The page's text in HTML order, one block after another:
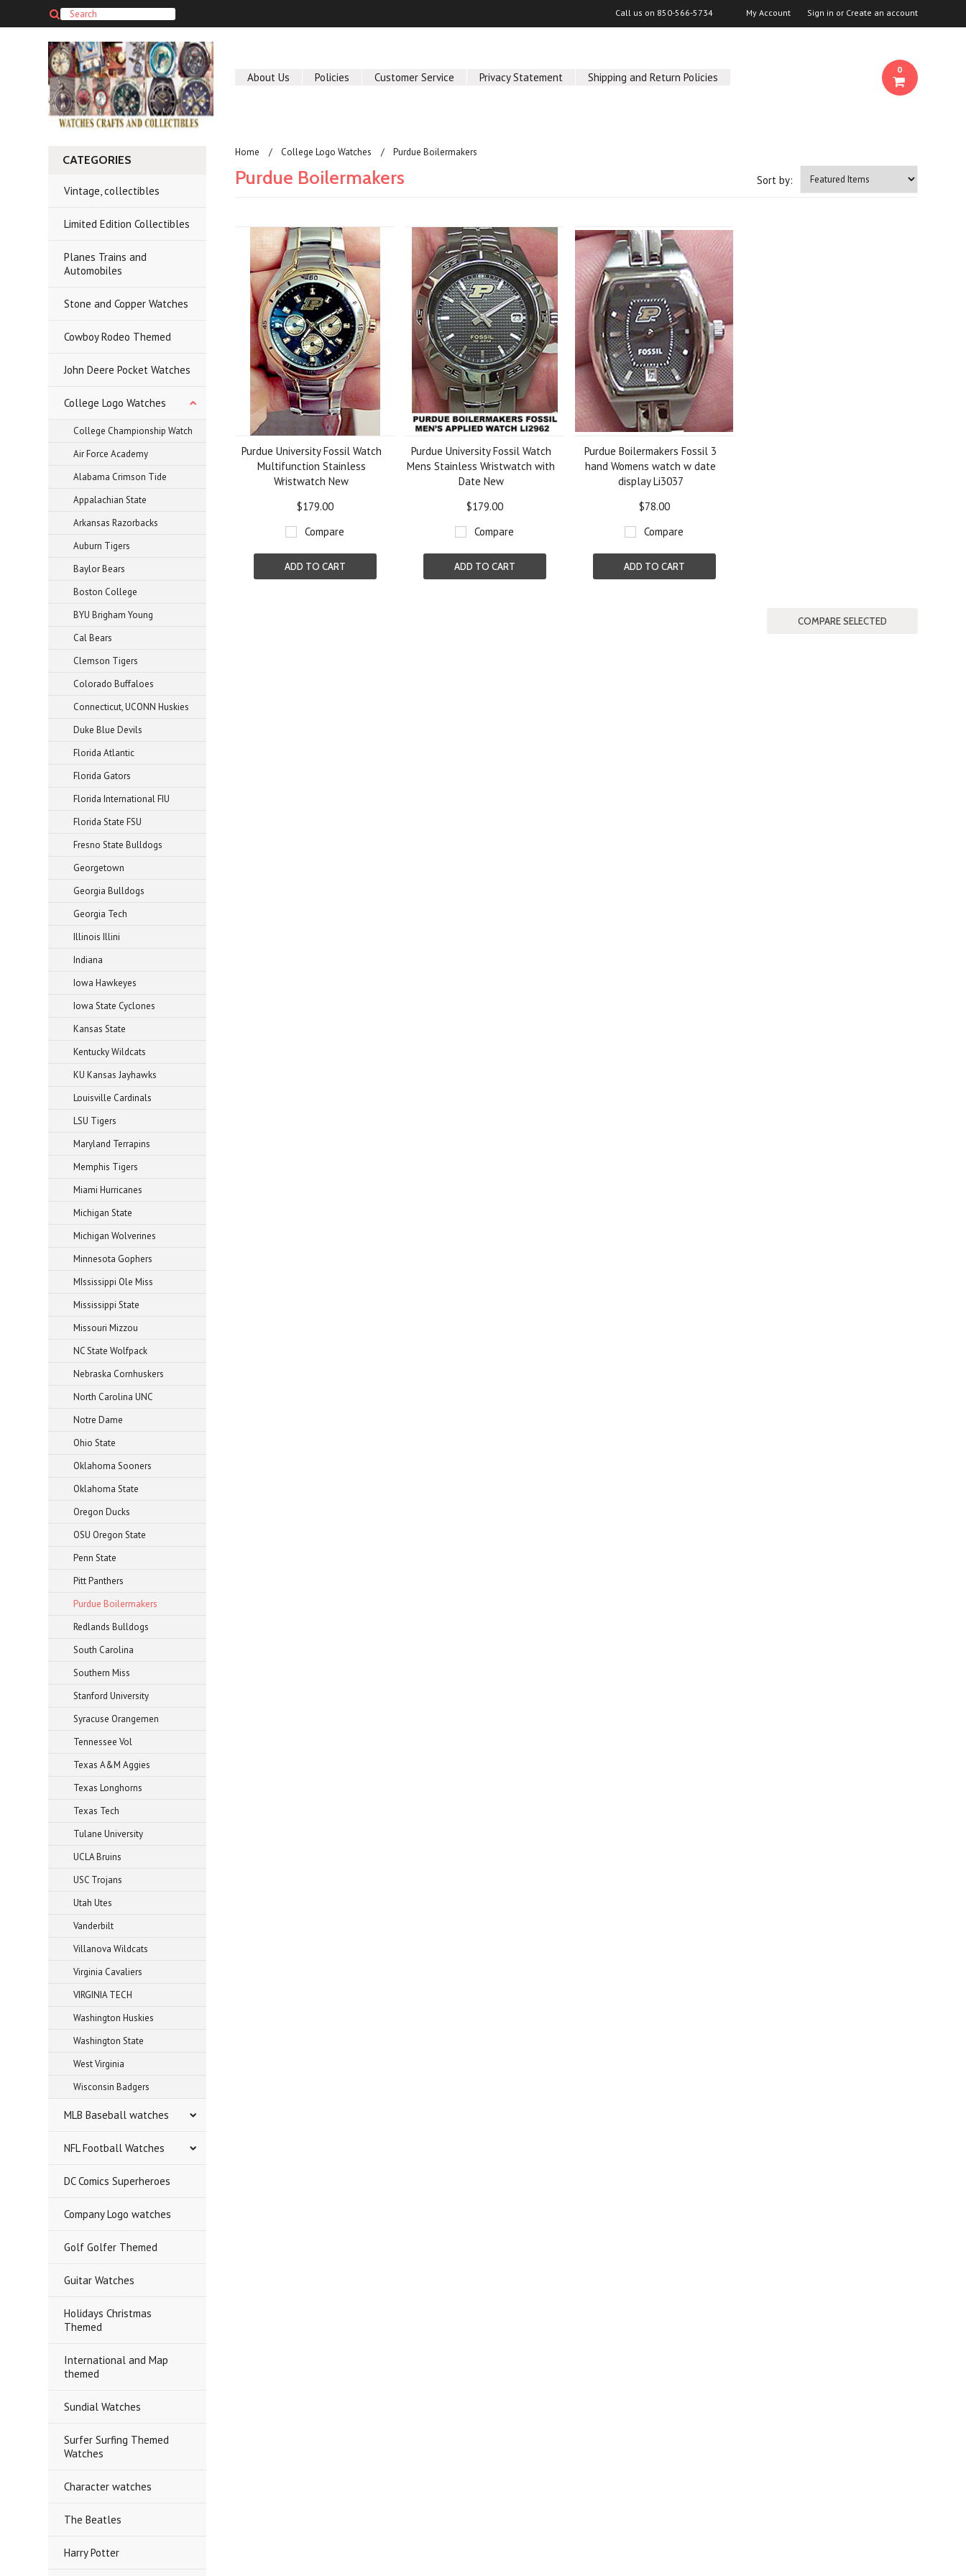
Call us on 850-566-5734 My Account Sign in or Create an account
About Us Policies Customer Service Privacy Statement Shipping and Return Policies
0
CATEGORIES
Vintage, collectibles
Limited Edition Collectibles
Planes Trains and
Automobiles
Stone and Copper Watches
Cowboy Rodeo Themed
John Deere Pocket Watches
College Logo Watches
College Championship Watch
Air Force Academy
Alabama Crimson Tide
Appalachian State
Arkansas Razorbacks
Auburn Tigers
Baylor Bears
Boston College
BYU Brigham Young
Cal Bears
Clemson Tigers
Colorado Buffaloes
Connecticut, UCONN Huskies
Duke Blue Devils
Florida Atlantic
Florida Gators
Florida International FIU
Florida State FSU
Fresno State Bulldogs
Georgetown
Georgia Bulldogs
Georgia Tech
Illinois Illini
Indiana
Iowa Hawkeyes
Iowa State Cyclones
Kansas State
Kentucky Wildcats
KU Kansas Jayhawks
Louisville Cardinals
LSU Tigers
Maryland Terrapins
Memphis Tigers
Miami Hurricanes
Michigan State
Michigan Wolverines
Minnesota Gophers
MIssissippi Ole Miss
Mississippi State
Missouri Mizzou
NC State Wolfpack
Nebraska Cornhuskers
North Carolina UNC
Notre Dame
Ohio State
Oklahoma Sooners
Oklahoma State
Oregon Ducks
OSU Oregon State
Penn State
Pitt Panthers
Purdue Boilermakers
Redlands Bulldogs
South Carolina
Southern Miss
Stanford University
Syracuse Orangemen
Tennessee Vol
Texas A&M Aggies
Texas Longhorns
Texas Tech
Tulane University
UCLA Bruins
USC Trojans
Utah Utes
Vanderbilt
Villanova Wildcats
Virginia Cavaliers
VIRGINIA TECH
Washington Huskies
Washington State
West Virginia
Wisconsin Badgers
MLB Baseball watches
NFL Football Watches
DC Comics Superheroes
Company Logo watches
Golf Golfer Themed
Guitar Watches
Holidays Christmas
Themed
International and Map
themed
Sundial Watches
Surfer Surfing Themed
Watches
Character watches
The Beatles
Harry Potter
Home College Logo Watches Purdue Boilermakers
Sort by:
Purdue Boilermakers
Purdue University Fossil Watch
Multifunction Stainless
Wristwatch New
$179.00
Compare
ADD TO CART
Purdue University Fossil Watch
Mens Stainless Wristwatch with
Date New
$179.00
Compare
ADD TO CART
Purdue Boilermakers Fossil 3
hand Womens watch w date
display Li3037
$78.00
Compare
ADD TO CART